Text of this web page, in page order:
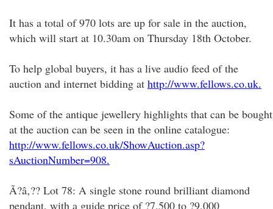
It has a total of 970 lots are up for sale in the auction,
which will start at 10.30am on Thursday 18th October.
To help global buyers, it has a live audio feed of the
auction and internet bidding at http://www.fellows.co.uk.
Some of the antique jewellery highlights that can be bought
at the auction can be seen in the online catalogue:
http://www.fellows.co.uk/ShowAuction.asp?
sAuctionNumber=908.
Ã?â‚?? Lot 78: A single stone round brilliant diamond
pendant, with a guide price of ?7,500 to ?9,000